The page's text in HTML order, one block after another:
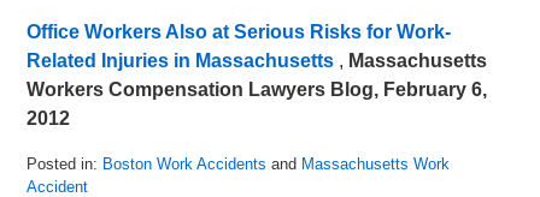
Office Workers Also at Serious Risks for Work-
Related Injuries in Massachusetts , Massachusetts
Workers Compensation Lawyers Blog, February 6,
2012
Posted in: Boston Work Accidents and Massachusetts Work
Accident